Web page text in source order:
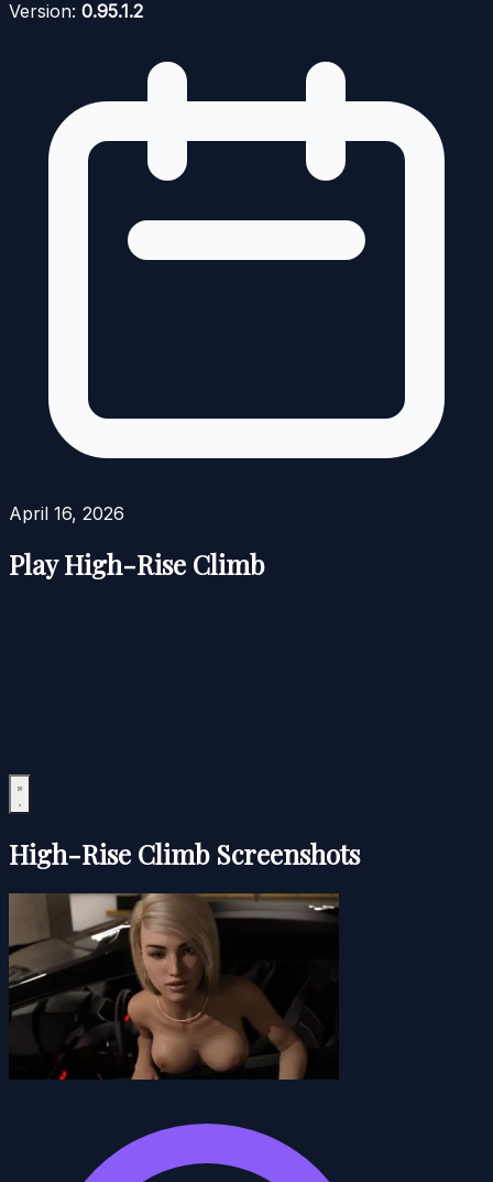
Version: 0.95.1.2
April 16, 2026
Play High-Rise Climb
High-Rise Climb Screenshots